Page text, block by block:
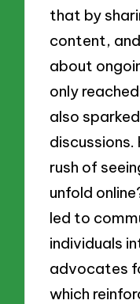
that by
content,
about
only
also
rush of
unfold
led to
individuals
advocates
which